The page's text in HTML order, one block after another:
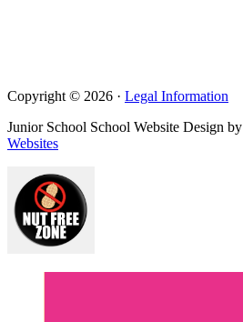
Copyright © 2026 · Legal Information
Junior School School Website Design by
Websites